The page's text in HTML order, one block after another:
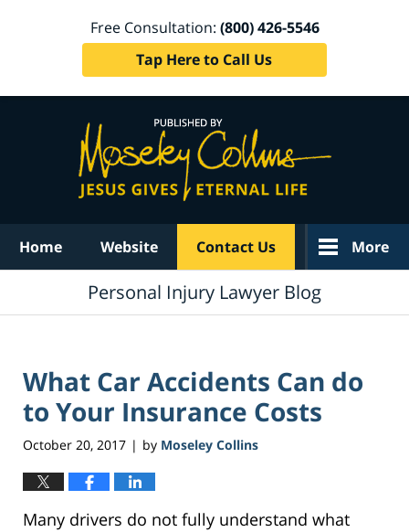
Free Consultation: (800) 426-5546
Tap Here to Call Us
Home Website Contact Us More
Personal Injury Lawyer Blog
What Car Accidents Can do
to Your Insurance Costs
October 20, 2017 | by Moseley Collins
Many drivers do not fully understand what